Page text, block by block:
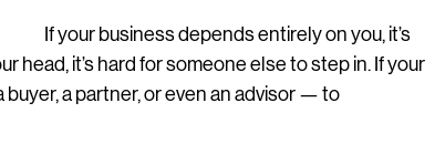
If your business depends entirely on you, it’s
head, it’s hard for someone else to step in. If your
buyer, a partner, or even an advisor — to